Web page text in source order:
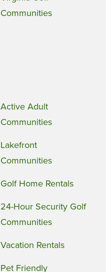
Communities
Active Adult
Communities
Lakefront
Communities
Golf Home Rentals
24-Hour Security Golf
Communities
Vacation Rentals
Pet Friendly